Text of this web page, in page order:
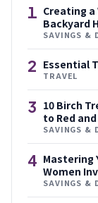
1 Creating a
Backyard
SAVINGS &
2 Essential
TRAVEL
3 10 Birch
to Red
SAVINGS &
4 Mastering
Women
SAVINGS &